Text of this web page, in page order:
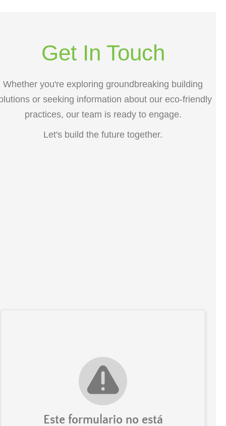
Get In Touch
Whether you're exploring groundbreaking building
or seeking information about our eco-friendly
practices, our team is ready to engage.
Let's build the future together.